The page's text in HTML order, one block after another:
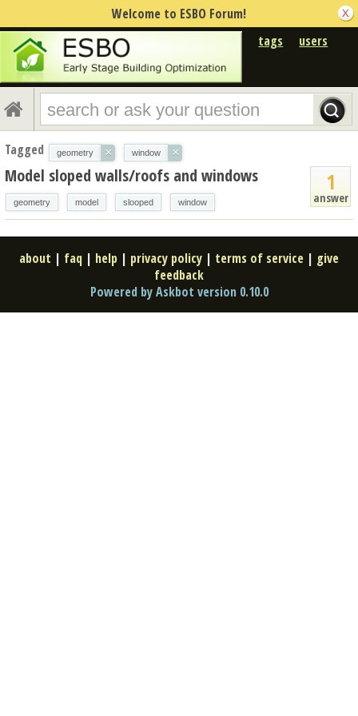
Welcome to ESBO Forum!
tags
users
Tagged geometry × window ×
1
answer
Model sloped walls/roofs and windows
geometry model slooped window
about | faq | help | privacy policy | terms of service | give
feedback
Powered by Askbot version 0.10.0